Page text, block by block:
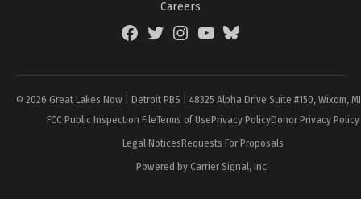
Careers
FacebookTwitterInstagramYouTubeBlueSky
© 2026 Great Lakes Now | Detroit PBS | 48325 Alpha Drive Suite #150, Wixom,
FCC Public Inspection FileTerms of UsePrivacy PolicyDonor Privacy Policy
Legal NoticesRequests For Proposals
Powered by Carrier Signal, Inc.